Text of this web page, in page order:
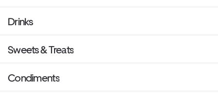
Drinks
Sweets & Treats
Condiments